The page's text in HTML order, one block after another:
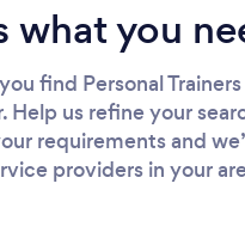
what you
find Personal
Help us refine your
requirements and
providers in your